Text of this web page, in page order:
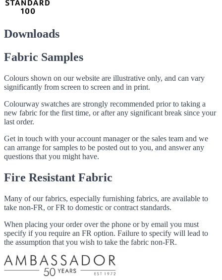
Downloads
Fabric Samples
Colours shown on our website are illustrative only, and can vary
significantly from screen to screen and in print.
Colourway swatches are strongly recommended prior to taking a
new fabric for the first time, or after any significant break since your
last order.
Get in touch with your account manager or the sales team and we
can arrange for samples to be posted out to you, and answer any
questions that you might have.
Fire Resistant Fabric
Many of our fabrics, especially furnishing fabrics, are available to
take non-FR, or FR to domestic or contract standards.
When placing your order over the phone or by email you must
specify if you require an FR option. Failure to specify will lead to
the assumption that you wish to take the fabric non-FR.